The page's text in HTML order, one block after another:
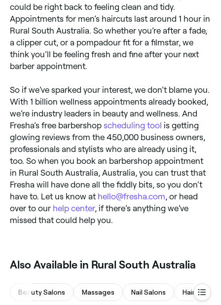
could be right back to feeling clean and tidy.
Appointments for men’s haircuts last around 1 hour in
Rural South Australia. So whether you’re after a fade,
a clipper cut, or a pompadour fit for a filmstar, we
think you’ll be feeling fresh and fine after your next
barber appointment.
So if we’ve sparked your interest, we don’t blame you.
With 1 billion wellness appointments already booked,
we’re industry leaders in beauty and wellness. And
Fresha’s free barbershop scheduling tool is getting
glowing reviews from the 450,000 business owners,
professionals and stylists who are already using it,
too. So when you book an barbershop appointment
in Rural South Australia, Australia, you can trust that
Fresha will have done all the fiddly bits, so you don’t
have to. Let us know at hello@fresha.com , or head
over to our help center, if there’s anything we’ve
missed that could help you.
Also Available in Rural South Australia
Beauty Salons Massages Nail Salons Hair Salons